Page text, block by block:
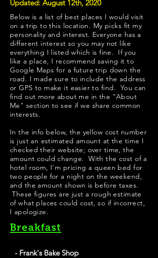
Updated: August 12th, 2020
Below is a list of best places I would visit
on a trip to this location. My picks fit my
personality and interest. Everyone has a
different interest so you may not like
everything I listed which is fine. If you
like a place, I recommend saving it to
Google Maps for a future trip down the
road. I made sure to include the address
or GPS to make it easier to find. You can
find out more about me in the "About
Me " section to see if we share common
interests.
In the info below, the yellow cost number
is just an estimated amount at the time I
checked their website; over time, the
amount could change. With the cost of a
hotel room, I'm pricing a queen bed for
two people for a night on the weekend,
and the amount shown is before taxes.
These figures are just a rough estimate
of what places could cost, so if incorrect,
I apologize.
Breakfast
- Frank's Bake Shop